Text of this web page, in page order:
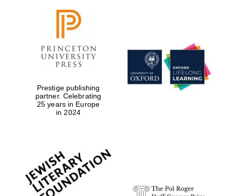
Prestige publishing
partner. Celebrating
25 years in Europe
in 2024